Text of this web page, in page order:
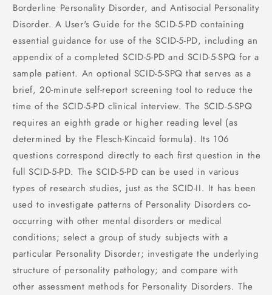
Borderline Personality Disorder, and Antisocial Personality
Disorder. A User's Guide for the SCID-5-PD containing
essential guidance for use of the SCID-5-PD, including an
appendix of a completed SCID-5-PD and SCID-5-SPQ for a
sample patient. An optional SCID-5-SPQ that serves as a
brief, 20-minute self-report screening tool to reduce the
time of the SCID-5-PD clinical interview. The SCID-5-SPQ
requires an eighth grade or higher reading level (as
determined by the Flesch-Kincaid formula). Its 106
questions correspond directly to each first question in the
full SCID-5-PD. The SCID-5-PD can be used in various
types of research studies, just as the SCID-II. It has been
used to investigate patterns of Personality Disorders co-
occurring with other mental disorders or medical
conditions; select a group of study subjects with a
particular Personality Disorder; investigate the underlying
structure of personality pathology; and compare with
other assessment methods for Personality Disorders. The